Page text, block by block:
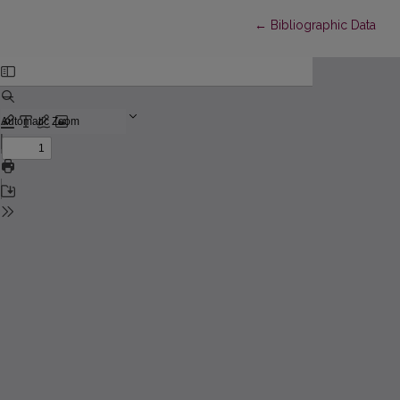
← Return to Article
Bibliographic Data